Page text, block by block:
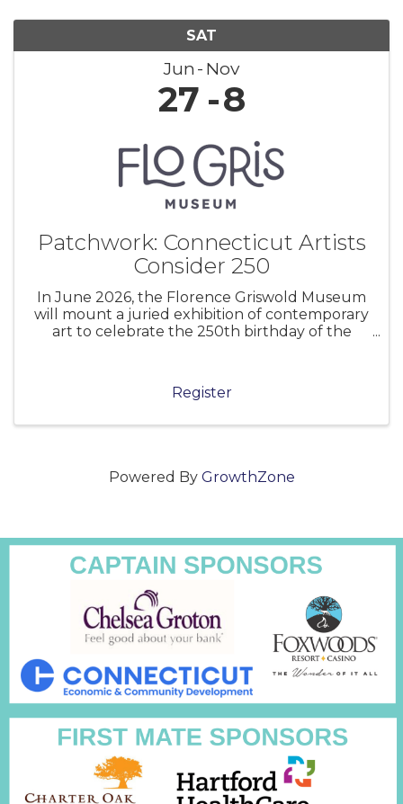
SAT
Jun Nov
27 8
Patchwork: Connecticut Artists
Consider 250
In June 2026, the Florence Griswold Museum
will mount a juried exhibition of contemporary
art to celebrate the 250th birthday of the
marking this anniversary in myriad ways.
Register
Powered By GrowthZone